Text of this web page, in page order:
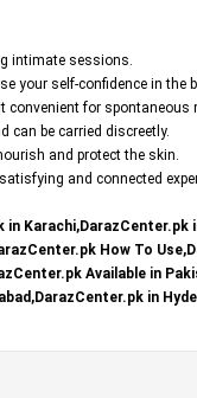
intimate sessions.
your self-confidence in the
convenient for spontaneous
can be carried discreetly.
and protect the skin.
and connected
How To
Available in
in